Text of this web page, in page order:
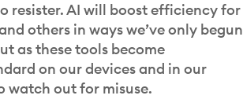
resister. AI will boost efficiency for
others in ways we’ve only begun
as these tools become
on our devices and in our
watch out for misuse.